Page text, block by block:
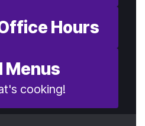
Hours
Menus
cooking!